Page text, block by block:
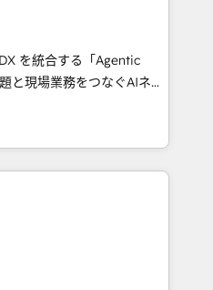
content, and digital
team works in Spanish,
design scalable strategies
• 10+
• Top 3 Partner of the
2025. • Partner of the
Cebra’s experts help
with impact.
を統合する「Agentic
て、HubSpot Eliteの実装
💡 100inc は何
共通基盤に、AIエージェン
業務（マーケティング・営
事業部・グループ会社・部
と業務プロセスのサイロ化
基盤に再構築します。意
に並走します。 1️⃣